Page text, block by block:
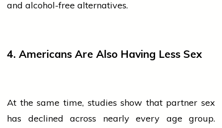
and alcohol-free alternatives.
4. Americans Are Also Having Less Sex
At the same time, studies show that partner sex
has declined across nearly every age group.